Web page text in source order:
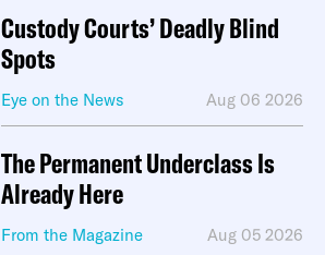
Custody Courts’ Deadly Blind
Spots
Eye on the News Aug 06 2026
The Permanent Underclass Is
Already Here
From the Magazine Aug 05 2026